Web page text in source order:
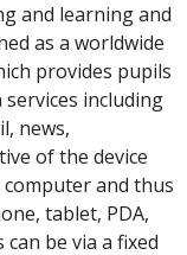
and learning and
as a worldwide
provides pupils
including
news,
of the device
computer and thus
tablet, PDA,
can be via a fixed